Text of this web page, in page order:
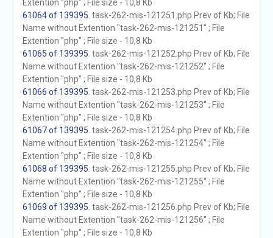
Extention "php" ; File size - 10,8 Kb
61064 of 139395 . task-262-mis-121251.php Prev of Kb; File
Name without Extention "task-262-mis-121251" ; File
Extention "php" ; File size - 10,8 Kb
61065 of 139395 . task-262-mis-121252.php Prev of Kb; File
Name without Extention "task-262-mis-121252" ; File
Extention "php" ; File size - 10,8 Kb
61066 of 139395 . task-262-mis-121253.php Prev of Kb; File
Name without Extention "task-262-mis-121253" ; File
Extention "php" ; File size - 10,8 Kb
61067 of 139395 . task-262-mis-121254.php Prev of Kb; File
Name without Extention "task-262-mis-121254" ; File
Extention "php" ; File size - 10,8 Kb
61068 of 139395 . task-262-mis-121255.php Prev of Kb; File
Name without Extention "task-262-mis-121255" ; File
Extention "php" ; File size - 10,8 Kb
61069 of 139395 . task-262-mis-121256.php Prev of Kb; File
Name without Extention "task-262-mis-121256" ; File
Extention "php" ; File size - 10,8 Kb